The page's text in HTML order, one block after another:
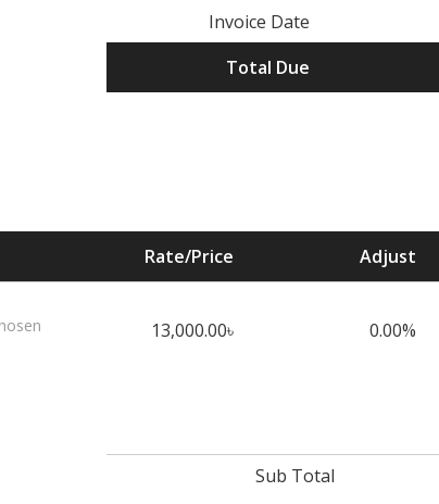
Invoice Date
Total Due
Rate/Price Adjust
13,000.00৳ 0.00%
Sub Total